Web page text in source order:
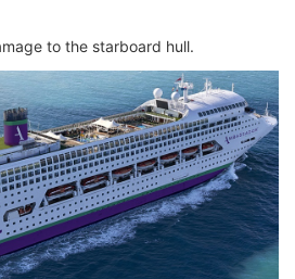
to the starboard hull.